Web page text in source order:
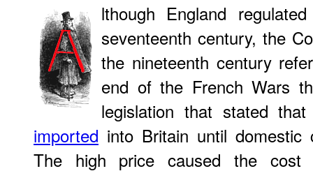
lthough England
seventeenth century, the
the nineteenth century
end of the French Wars
legislation that stated
imported into Britain until
The high price caused the